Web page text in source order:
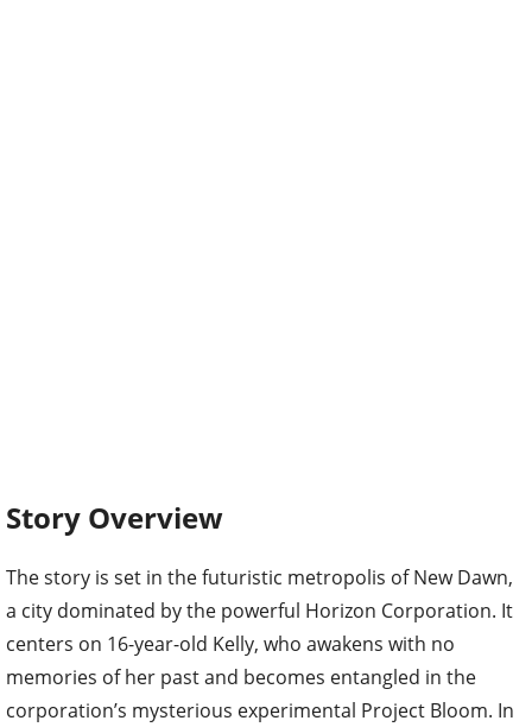
Story Overview
The story is set in the futuristic metropolis of New Dawn,
a city dominated by the powerful Horizon Corporation. It
centers on 16-year-old Kelly, who awakens with no
memories of her past and becomes entangled in the
corporation’s mysterious experimental Project Bloom. In